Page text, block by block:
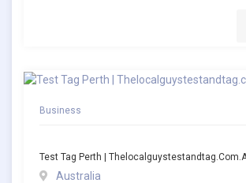
Business
Test Tag Perth |
Australia